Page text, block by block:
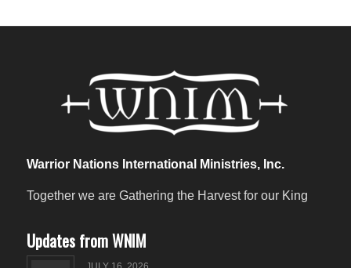
Warrior Nations International Ministries, Inc.
Together we are Gathering the Harvest for our King
Updates from WNIM